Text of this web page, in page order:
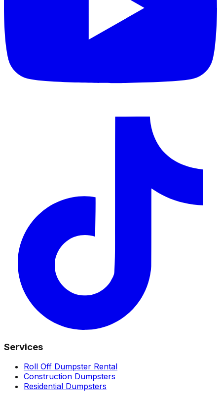
Services
Roll Off Dumpster Rental
Construction Dumpsters
Residential Dumpsters